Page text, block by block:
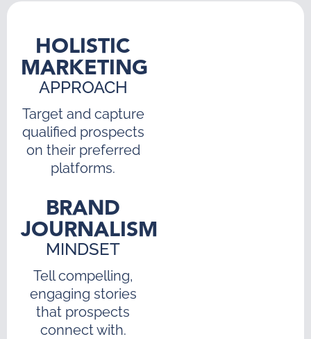
HOLISTIC
MARKETING
APPROACH
Target and capture
qualified prospects
on their preferred
platforms.
BRAND
JOURNALISM
MINDSET
Tell compelling,
engaging stories
that prospects
connect with.